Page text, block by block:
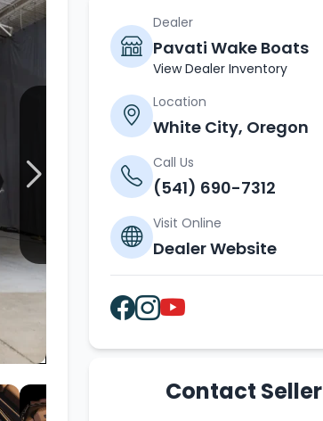
Dealer
Pavati Wake Boats
View Dealer Inventory
Location
White City, Oregon
Call Us
(541) 690-7312
Visit Online
Dealer Website
Contact Seller